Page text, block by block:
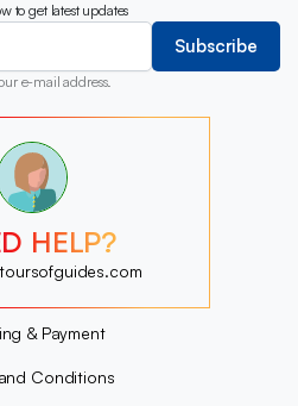
to get latest updates
Subscribe
e-mail address.
?
?
HELP?
& Payment
Conditions